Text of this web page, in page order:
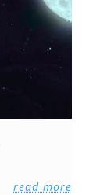
read more